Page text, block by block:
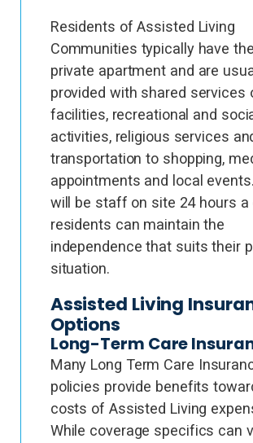
Residents of Assisted Living
Communities typically have
private apartment and are
provided with shared services
facilities, recreational and
activities, religious services
transportation to shopping,
appointments and local
will be staff on site 24 hours a
residents can maintain the
independence that suits their
situation.
Assisted Living
Options
Long-Term Care
Many Long Term Care
policies provide benefits
costs of Assisted Living
While coverage specifics can